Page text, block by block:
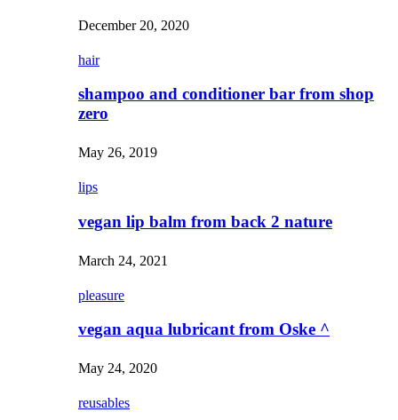
December 20, 2020
hair
shampoo and conditioner bar from shop
zero
May 26, 2019
lips
vegan lip balm from back 2 nature
March 24, 2021
pleasure
vegan aqua lubricant from Oske ^
May 24, 2020
reusables